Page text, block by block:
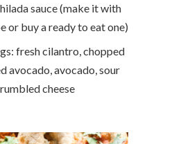
sauce (make it with
or buy a ready to eat one)
fresh cilantro, chopped
avocado, avocado, sour
cheese